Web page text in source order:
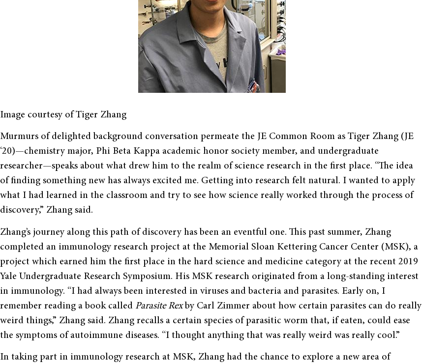
Image courtesy of Tiger Zhang
Murmurs of delighted background conversation permeate the JE Common Room as Tiger Zhang (JE
‘20)—chemistry major, Phi Beta Kappa academic honor society member, and undergraduate
researcher—speaks about what drew him to the realm of science research in the first place. “The idea
of finding something new has always excited me. Getting into research felt natural. I wanted to apply
what I had learned in the classroom and try to see how science really worked through the process of
discovery,” Zhang said.
Zhang’s journey along this path of discovery has been an eventful one. This past summer, Zhang
completed an immunology research project at the Memorial Sloan Kettering Cancer Center (MSK), a
project which earned him the first place in the hard science and medicine category at the recent 2019
Yale Undergraduate Research Symposium. His MSK research originated from a long-standing interest
in immunology. “I had always been interested in viruses and bacteria and parasites. Early on, I
remember reading a book called Parasite Rexby Carl Zimmer about how certain parasites can do really
weird things,” Zhang said. Zhang recalls a certain species of parasitic worm that, if eaten, could ease
the symptoms of autoimmune diseases. “I thought anything that was really weird was really cool.”
In taking part in immunology research at MSK, Zhang had the chance to explore a new area of